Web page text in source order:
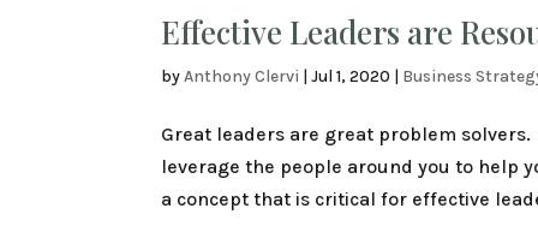
Effective Leaders are
byAnthony Clervi |Jul 1, 2020 | Business
Great leaders are great problem
leverage the people around you to help
a concept that is critical for effective